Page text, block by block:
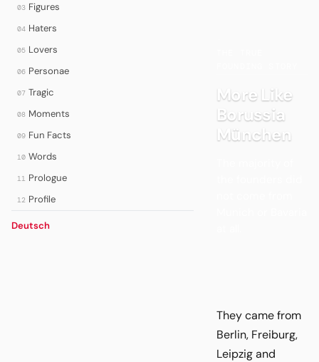
03 Figures
04 Haters
05 Lovers
06 Personae
07 Tragic
08 Moments
09 Fun Facts
10 Words
11 Prologue
12 Profile
Deutsch
More Like
Borussia
München
They came from
Berlin, Freiburg,
Leipzig and